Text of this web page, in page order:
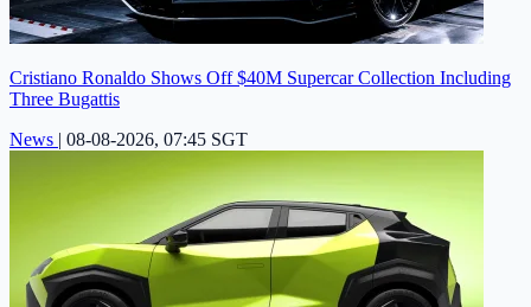
Cristiano Ronaldo Shows Off $40M Supercar Collection Including
Three Bugattis
News | 08-08-2026, 07:45 SGT